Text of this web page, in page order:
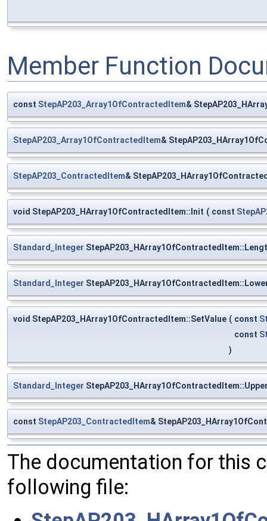
Member Function
const StepAP203_Array1OfContractedItem&
StepAP203_Array1OfContractedItem&
StepAP203_ContractedItem&
void StepAP203_HArray1OfContractedItem::Init ( const
Standard_Integer
Standard_Integer
void StepAP203_HArray1OfContractedItem::SetValue ( const
const
)
Standard_Integer
const StepAP203_ContractedItem&
The documentation for this
following file: